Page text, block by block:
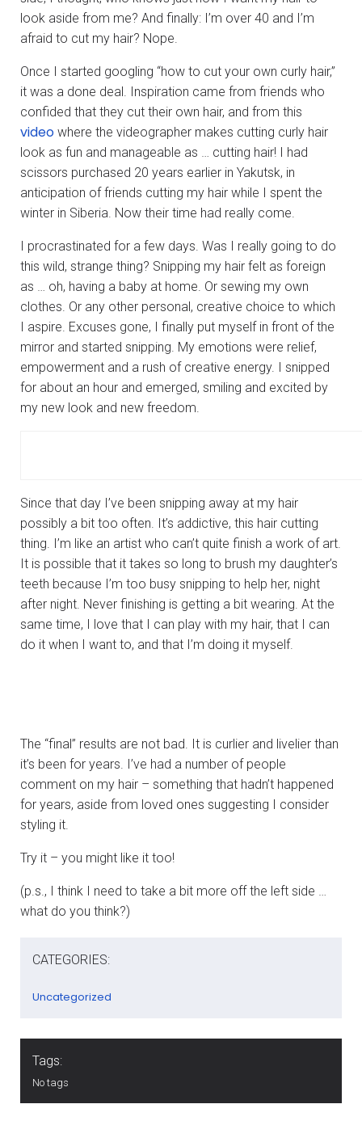
look aside from me? And finally: I’m over 40 and I’m
afraid to cut my hair? Nope.
Once I started googling “how to cut your own curly hair,”
it was a done deal. Inspiration came from friends who
confided that they cut their own hair, and from this
video where the videographer makes cutting curly hair
look as fun and manageable as … cutting hair! I had
scissors purchased 20 years earlier in Yakutsk, in
anticipation of friends cutting my hair while I spent the
winter in Siberia. Now their time had really come.
I procrastinated for a few days. Was I really going to do
this wild, strange thing? Snipping my hair felt as foreign
as … oh, having a baby at home. Or sewing my own
clothes. Or any other personal, creative choice to which
I aspire. Excuses gone, I finally put myself in front of the
mirror and started snipping. My emotions were relief,
empowerment and a rush of creative energy. I snipped
for about an hour and emerged, smiling and excited by
my new look and new freedom.
Since that day I’ve been snipping away at my hair
possibly a bit too often. It’s addictive, this hair cutting
thing. I’m like an artist who can’t quite finish a work of art.
It is possible that it takes so long to brush my daughter’s
teeth because I’m too busy snipping to help her, night
after night. Never finishing is getting a bit wearing. At the
same time, I love that I can play with my hair, that I can
do it when I want to, and that I’m doing it myself.
The “final” results are not bad. It is curlier and livelier than
it’s been for years. I’ve had a number of people
comment on my hair – something that hadn’t happened
for years, aside from loved ones suggesting I consider
styling it.
Try it – you might like it too!
(p.s., I think I need to take a bit more off the left side …
what do you think?)
CATEGORIES:
Uncategorized
Tags:
No tags